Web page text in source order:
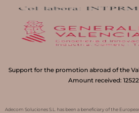
Support for the promotion abroad of the
Amount received:
Adecom Soluciones S.L. has been a beneficiary of the